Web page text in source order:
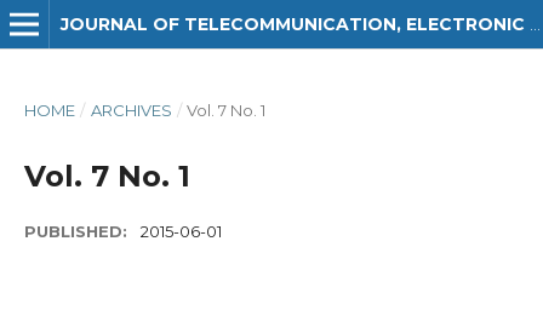
HOME / ARCHIVES / Vol. 7 No. 1
Vol. 7 No. 1
PUBLISHED: 2015-06-01